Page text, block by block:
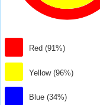
Red (91%)
Yellow (96%)
Blue (34%)